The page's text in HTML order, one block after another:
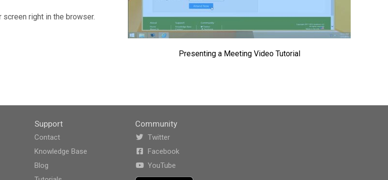
right in the browser.
Presenting a Meeting Video Tutorial
Support
Contact
Knowledge Base
Blog
Community
Twitter
Facebook
YouTube